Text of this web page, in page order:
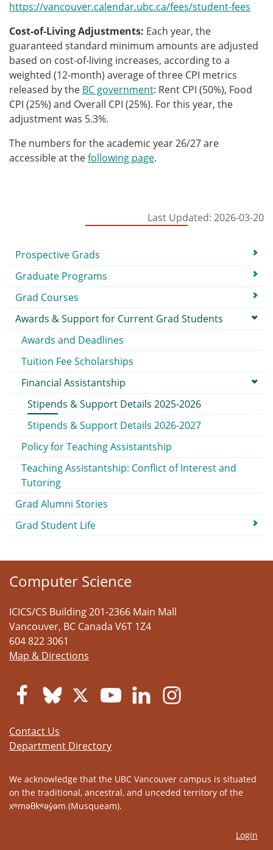
https://vancouver.calendar.ubc.ca/fees/student-fees
Cost-of-Living Adjustments: Each year, the
guaranteed standard minimum amounts are adjusted
based on cost-of-living increases, according to a
weighted (12-month) average of three CPI metrics
released by the BC government: Rent CPI (50%), Food
CPI (25%) and Overall CPI (25%). For this year, the
adjustment was 5.3%.
The numbers for the academic year 26/27 are
accessible at thefollowing page.
Last Updated: 2026-03-20
Submenu
Prospective Grads
Graduate Programs
Grad Courses
Awards & Support for Current Grad Students
Awards and Deadlines
Tuition Fee Scholarships
Financial Assistantship
Stipends & Support Details 2025-2026
Stipends & Support Details 2026-2027
Policy for Teaching Assistantship
Teaching Assistantship: Conflict of Interest and
Tutoring
Grad Alumni Stories
Grad Student Life
Computer Science
ICICS/CS Building 201-2366 Main Mall
Vancouver, BC Canada V6T 1Z4
604 822 3061
Map & Directions
Contact Us
Department Directory
We acknowledge that the UBC Vancouver campus is situated
on the traditional, ancestral, and unceded territory of the
xʷməθkʷəy̓əm (Musqueam).
Login